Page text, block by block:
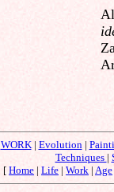
WORK| Evolution |
Techniques |
[ Home | Life | Work | Age